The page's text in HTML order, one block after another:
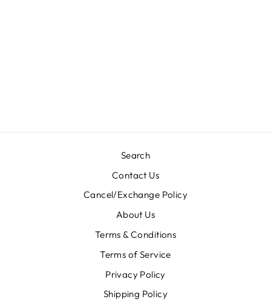
Search
Contact Us
Cancel/Exchange Policy
About Us
Terms & Conditions
Terms of Service
Privacy Policy
Shipping Policy